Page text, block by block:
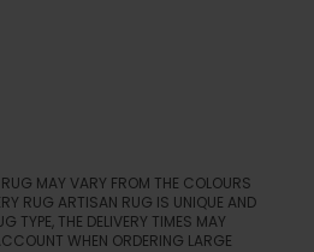
MAY VARY FROM THE COLOURS
RUG ARTISAN RUG IS UNIQUE AND
TYPE, THE DELIVERY TIMES MAY
WHEN ORDERING LARGE